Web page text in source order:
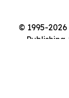
© 1995-
Publishing